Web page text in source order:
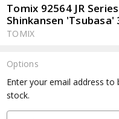
Tomix 92564 JR
Shinkansen 'Tsubasa'
TOMIX
Options
Current
Stock:
Enter your email address
stock.